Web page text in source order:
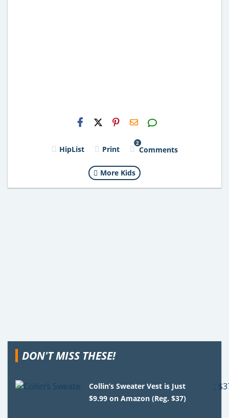
H2S
Email
HipList Print
2
Comments
More Kids
DON'T MISS THESE!
Collin’s Sweater Vest is Just
$9.99 on Amazon (Reg. $37)